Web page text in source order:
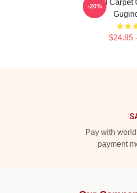
Red Carpet
$24.95
-20%
Pay with
payment